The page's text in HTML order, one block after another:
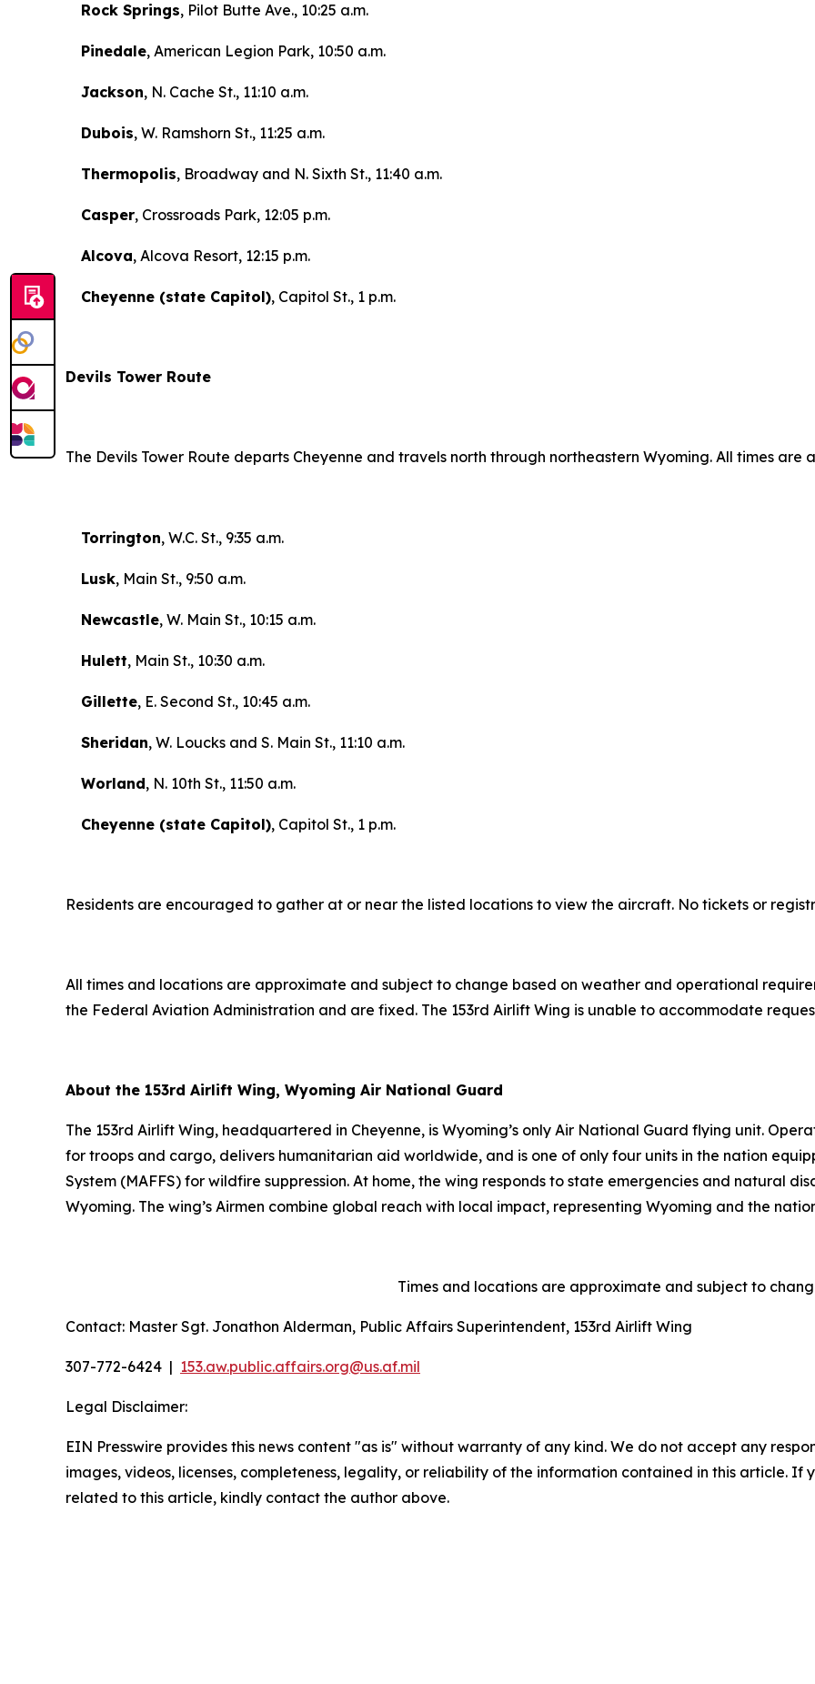
Rock Springs, Pilot Butte Ave., 10:25 a.m.
Pinedale, American Legion Park, 10:50 a.m.
Jackson, N. Cache St., 11:10 a.m.
Dubois, W. Ramshorn St., 11:25 a.m.
Thermopolis, Broadway and N. Sixth St., 11:40 a.m.
Casper, Crossroads Park, 12:05 p.m.
Alcova, Alcova Resort, 12:15 p.m.
Cheyenne (state Capitol), Capitol St., 1 p.m.
Devils Tower Route
The Devils Tower Route departs Cheyenne and travels north through northeastern Wyoming. All times are
Torrington, W.C. St., 9:35 a.m.
Lusk, Main St., 9:50 a.m.
Newcastle, W. Main St., 10:15 a.m.
Hulett, Main St., 10:30 a.m.
Gillette, E. Second St., 10:45 a.m.
Sheridan, W. Loucks and S. Main St., 11:10 a.m.
Worland, N. 10th St., 11:50 a.m.
Cheyenne (state Capitol), Capitol St., 1 p.m.
Residents are encouraged to gather at or near the listed locations to view the aircraft. No tickets or
All times and locations are approximate and subject to change based on weather and operational
the Federal Aviation Administration and are fixed. The 153rd Airlift Wing is unable to accommodate
About the 153rd Airlift Wing, Wyoming Air National Guard
The 153rd Airlift Wing, headquartered in Cheyenne, is Wyoming’s only Air National Guard flying unit.
for troops and cargo, delivers humanitarian aid worldwide, and is one of only four units in the nation
System (MAFFS) for wildfire suppression. At home, the wing responds to state emergencies and natural
Wyoming. The wing’s Airmen combine global reach with local impact, representing Wyoming and the
Times and locations are approximate and subject to
Contact: Master Sgt. Jonathon Alderman, Public Affairs Superintendent, 153rd Airlift Wing
307-772-6424 | 153.aw.public.affairs.org@us.af.mil
Legal Disclaimer:
EIN Presswire provides this news content "as is" without warranty of any kind. We do not accept any
images, videos, licenses, completeness, legality, or reliability of the information contained in this article. If
related to this article, kindly contact the author above.